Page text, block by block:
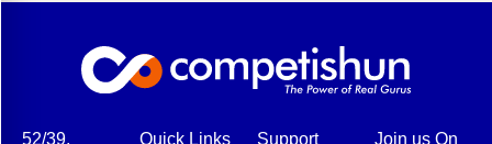
52/39, Quick Links Support Join us On